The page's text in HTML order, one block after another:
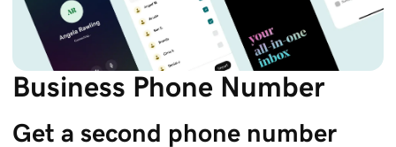
Business Phone Number
Get a second phone number